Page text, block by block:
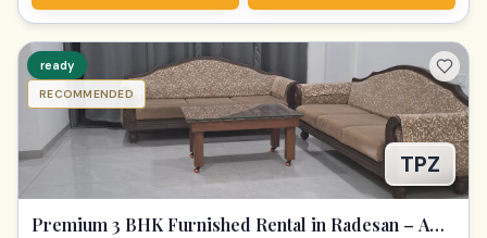
TPZ
ready
RECOMMENDED
Premium 3 BHK Furnished Rental in Radesan – A